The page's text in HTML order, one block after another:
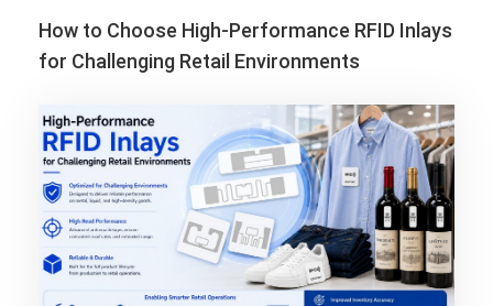
How to Choose High-Performance RFID Inlays
for Challenging Retail Environments